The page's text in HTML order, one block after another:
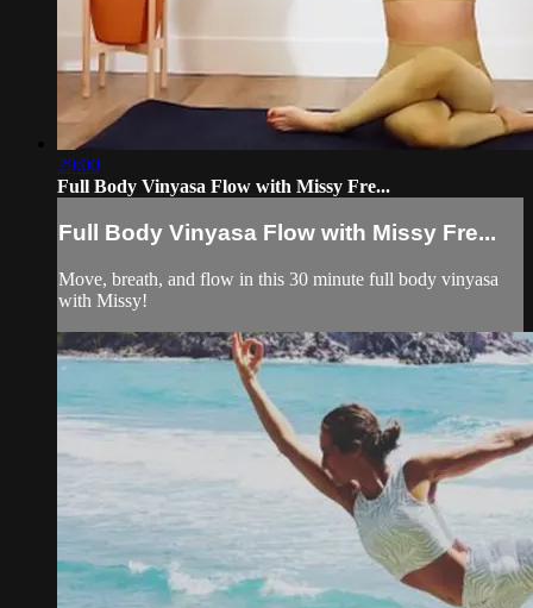
29:00
Full Body Vinyasa Flow with Missy Fre...
Full Body Vinyasa Flow with Missy Fre...
Move, breath, and flow in this 30 minute full body vinyasa
with Missy!